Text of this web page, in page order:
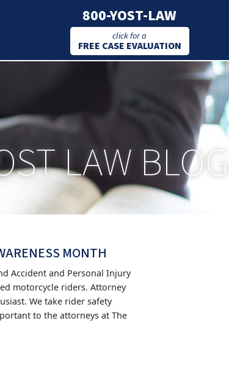
800-YOST-LAW
click for a
FREE CASE EVALUATION
LAW BLOG
MONTH
Accident and Personal Injury
motorcycle riders. Attorney
We take rider safety
to the attorneys at The